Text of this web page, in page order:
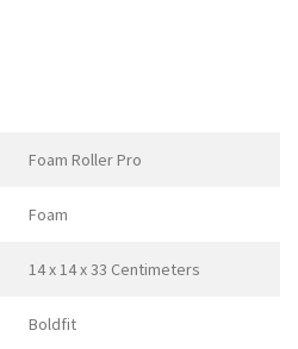
Foam Roller Pro
Foam
14 x 14 x 33 Centimeters
Boldfit